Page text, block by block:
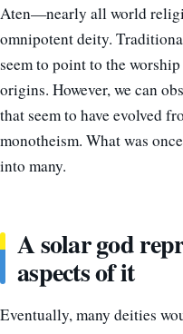
Aten—nearly all world
omnipotent deity.
seem to point to the
origins. However, we can
that seem to have evolved
monotheism. What was
into many.
A solar god
aspects of it
Eventually, many deities